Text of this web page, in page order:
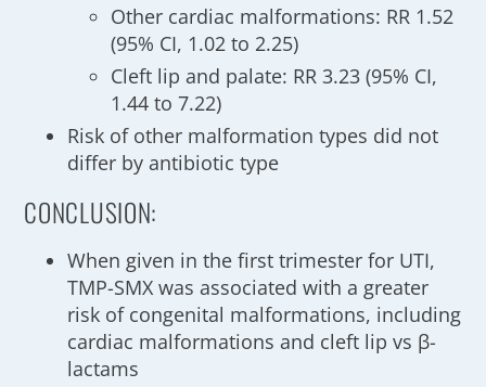
Other cardiac malformations: RR 1.52
(95% CI, 1.02 to 2.25)
Cleft lip and palate: RR 3.23 (95% CI,
1.44 to 7.22)
Risk of other malformation types did not
differ by antibiotic type
CONCLUSION:
When given in the first trimester for UTI,
TMP-SMX was associated with a greater
risk of congenital malformations, including
cardiac malformations and cleft lip vs β-
lactams